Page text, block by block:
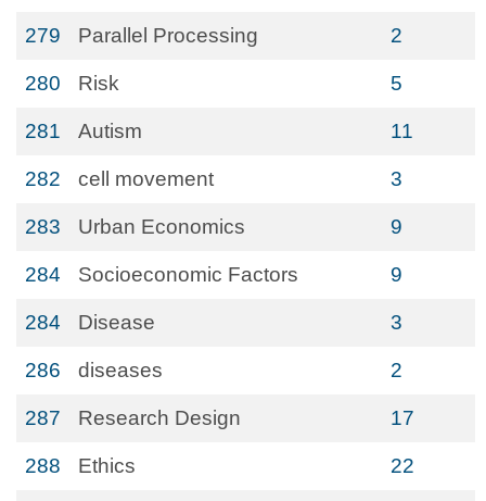
279 Parallel Processing 2
280 Risk 5
281 Autism 11
282 cell movement 3
283 Urban Economics 9
284 Socioeconomic Factors 9
284 Disease 3
286 diseases 2
287 Research Design 17
288 Ethics 22